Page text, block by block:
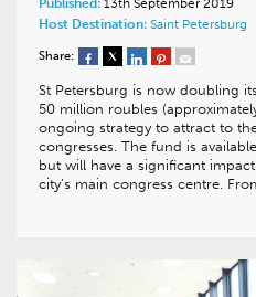
Host Destination: Saint Petersburg
Share:
St Petersburg is now doubling
50 million roubles
ongoing strategy to attract to
congresses. The fund is
but will have a significant
city’s main congress centre.